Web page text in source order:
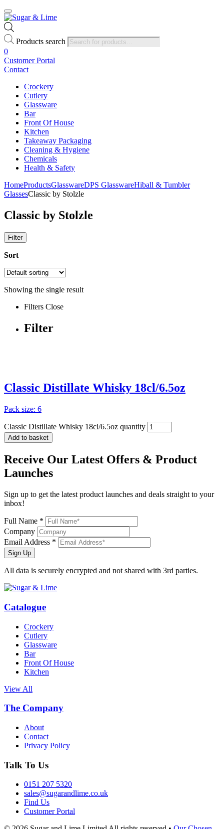
Products search
0
Customer Portal
Contact
Crockery
Cutlery
Glassware
Bar
Front Of House
Kitchen
Takeaway Packaging
Cleaning & Hygiene
Chemicals
Health & Safety
HomeProductsGlasswareDPS GlasswareHiball & Tumbler
GlassesClassic by Stolzle
Classic by Stolzle
Filter
Sort
Showing the single result
Filters Close
Filter
Classic Distillate Whisky 18cl/6.5oz
Pack size: 6
Classic Distillate Whisky 18cl/6.5oz quantity
Add to basket
Receive Our Latest Offers & Product
Launches
Sign up to get the latest product launches and deals straight to your
inbox!
Full Name *
Company
Email Address *
Sign Up
All data is securely encrypted and not shared with 3rd parties.
Catalogue
Crockery
Cutlery
Glassware
Bar
Front Of House
Kitchen
View All
The Company
About
Contact
Privacy Policy
Talk To Us
0151 207 5320
sales@sugarandlime.co.uk
Find Us
Customer Portal